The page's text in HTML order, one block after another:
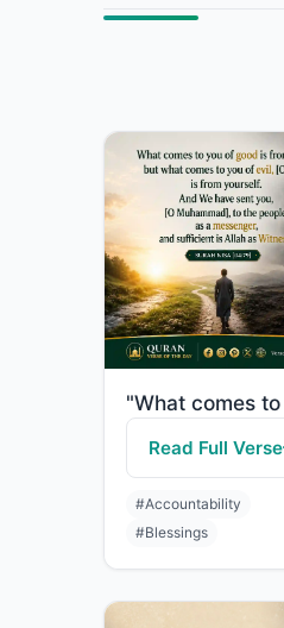
Read Full Verse
#Accountability
#Blessings